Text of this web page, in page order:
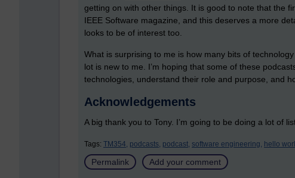
getting on with other things. It is good to note that the
IEEE Software magazine, and this deserves a more
looks to be of interest too.
What is surprising to me is how many bits of
lot is new to me. I’m hoping that some of these
technologies, understand their role and purpose, and
Acknowledgements
A big thank you to Tony. I’m going to be doing a lot of
Tags: TM354, podcasts, podcast, software engineering, hello
Permalink Add your comment